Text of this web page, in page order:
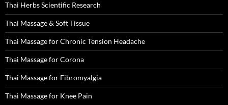
Thai Herbs Scientific Research
Thai Massage & Soft Tissue
Thai Massage for Chronic Tension Headache
Thai Massage for Corona
Thai Massage for Fibromyalgia
Thai Massage for Knee Pain